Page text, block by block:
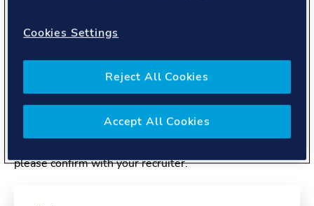
Benefits
please confirm with your recruiter.
Cookies Settings
Reject All Cookies
Accept All Cookies